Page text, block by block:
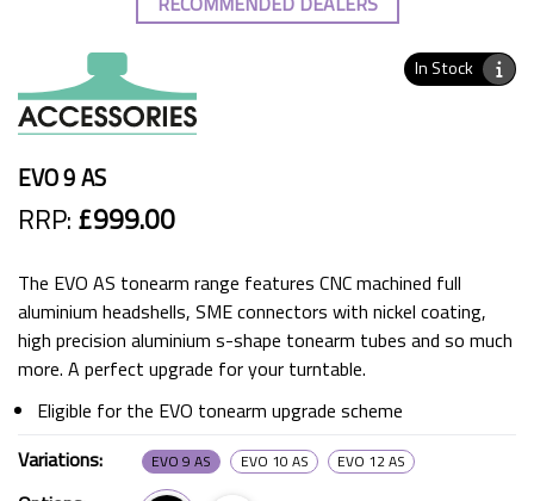
In Stock
EVO 9 AS
RRP: £999.00
The EVO AS tonearm range features CNC machined full
aluminium headshells, SME connectors with nickel coating,
high precision aluminium s-shape tonearm tubes and so much
more. A perfect upgrade for your turntable.
Eligible for the EVO tonearm upgrade scheme
Variations:
EVO 9 AS EVO 10 AS EVO 12 AS